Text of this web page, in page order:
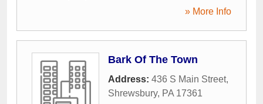
» More Info
Bark Of The Town
Address: 436 S Main Street,
Shrewsbury, PA 17361